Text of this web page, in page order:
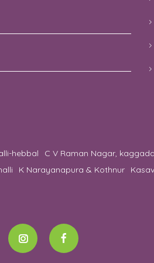
hebbal
C V Raman Nagar,
K Narayanapura & Kothnur